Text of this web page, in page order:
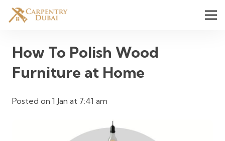
How To Polish Wood
Furniture at Home
Posted on 1 Jan at 7:41 am